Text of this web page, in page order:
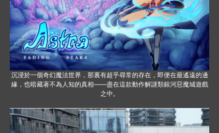
沉浸於一個奇幻魔法世界，那裏有超乎尋常的存在，即便在最遙遠的邊
緣，也暗藏著不為人知的真相——盡在這款動作解謎類銀河惡魔城遊戲
之中。